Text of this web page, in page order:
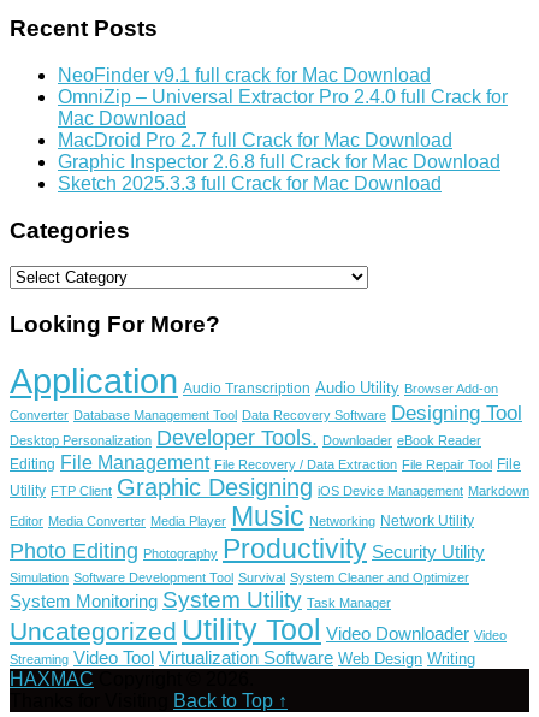
Recent Posts
NeoFinder v9.1 full crack for Mac Download
OmniZip – Universal Extractor Pro 2.4.0 full Crack for
Mac Download
MacDroid Pro 2.7 full Crack for Mac Download
Graphic Inspector 2.6.8 full Crack for Mac Download
Sketch 2025.3.3 full Crack for Mac Download
Categories
Categories
Looking For More?
Application Audio Transcription Audio Utility Browser Add-on
Converter Database Management Tool Data Recovery Software Designing Tool
Desktop Personalization Developer Tools. Downloader eBook Reader
Editing File Management File Recovery / Data Extraction File Repair Tool File
Utility FTP Client Graphic Designing iOS Device Management Markdown
Editor Media Converter Media Player Music Networking Network Utility
Photo Editing Photography Productivity Security Utility
Simulation Software Development Tool Survival System Cleaner and Optimizer
System Monitoring System Utility Task Manager
Uncategorized Utility Tool Video Downloader Video
Streaming Video Tool Virtualization Software Web Design Writing
HAXMAC
Back to Top ↑